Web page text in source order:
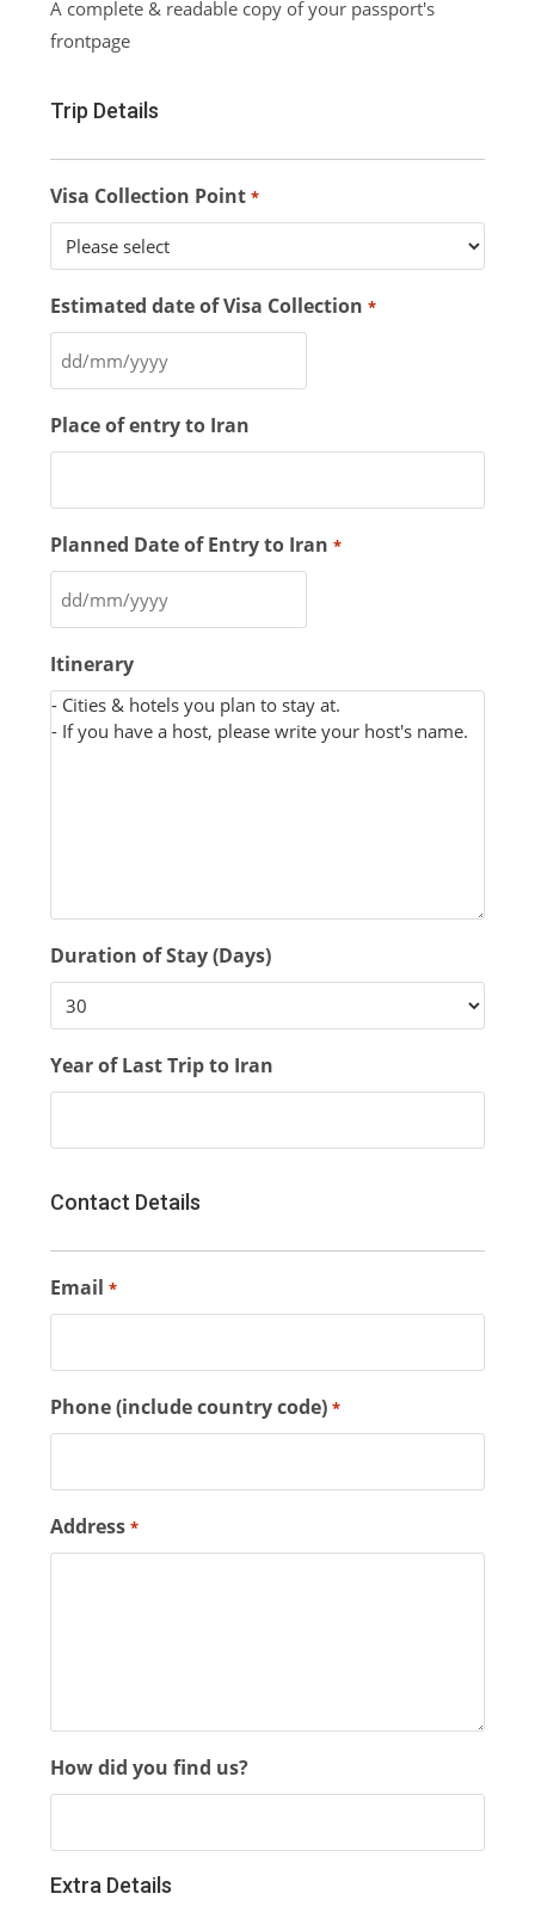
A complete & readable copy of your passport's
frontpage
Trip Details
Visa Collection Point *
Estimated date of Visa Collection *
Place of entry to Iran
Planned Date of Entry to Iran *
Itinerary
Duration of Stay (Days)
Year of Last Trip to Iran
Contact Details
Email *
Phone (include country code) *
Address *
How did you find us?
Extra Details